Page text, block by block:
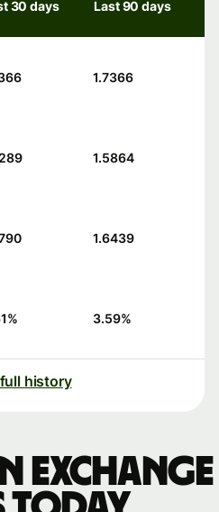
30 days Last 90 days
1.7366
1.5864
1.6439
% 3.59%
history
exchange